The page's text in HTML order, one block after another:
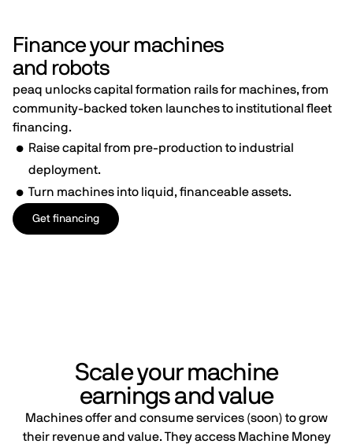
Finance your machines
and robots
peaq unlocks capital formation rails for machines, from
community-backed token launches to institutional fleet
financing.
Raise capital from pre-production to industrial
deployment.
Turn machines into liquid, financeable assets.
Get financing
Scale your machine
earnings and value
Machines offer and consume services (soon) to grow
their revenue and value. They access Machine Money